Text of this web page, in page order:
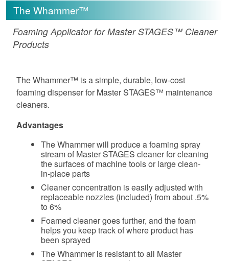
The Whammer™
Foaming Applicator for Master STAGES™ Cleaner
Products
The Whammer™ is a simple, durable, low-cost
foaming dispenser for Master STAGES™ maintenance
cleaners.
Advantages
The Whammer will produce a foaming spray
stream of Master STAGES cleaner for cleaning
the surfaces of machine tools or large clean-
in-place parts
Cleaner concentration is easily adjusted with
replaceable nozzles (included) from about .5%
to 6%
Foamed cleaner goes further, and the foam
helps you keep track of where product has
been sprayed
The Whammer is resistant to all Master